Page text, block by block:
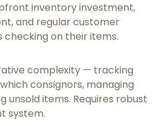
inventory investment,
and regular customer
on their items.
complexity — tracking
consignors, managing
unsold items. Requires robust
system.